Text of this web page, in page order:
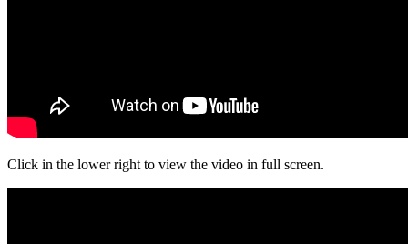
Click in the lower right to view the video in full screen.